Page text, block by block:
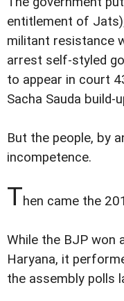
entitlement of
militant resistance
arrest self-styled
to appear in court
Sacha Sauda build-
But the people, by
incompetence.
Then came the
While the BJP won
Haryana, it
the assembly polls